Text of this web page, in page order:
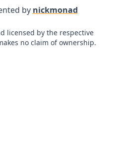
by nickmonad
licensed by the respective
no claim of ownership.